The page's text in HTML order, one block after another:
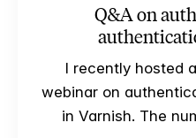
Q&A on
I recently hosted
webinar on
in Varnish. The